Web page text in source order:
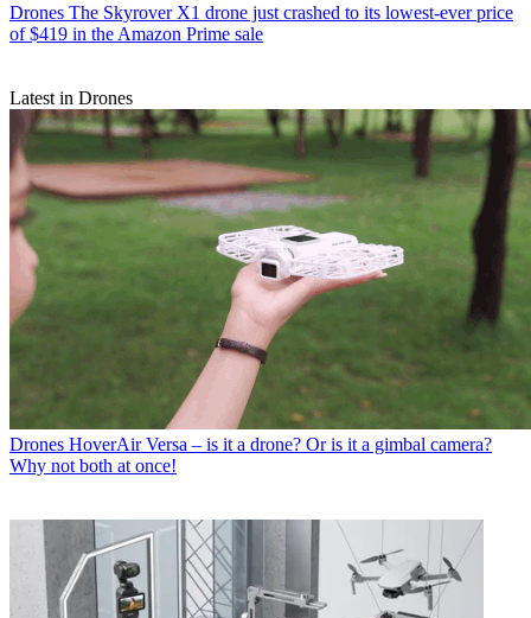
Drones The Skyrover X1 drone just crashed to its lowest-ever price
of $419 in the Amazon Prime sale
Latest in Drones
Drones HoverAir Versa – is it a drone? Or is it a gimbal camera?
Why not both at once!